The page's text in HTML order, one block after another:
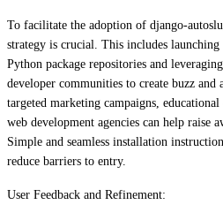
To facilitate the adoption of django-
strategy is crucial. This includes
Python package repositories and
developer communities to create buzz
targeted marketing campaigns,
web development agencies can help raise
Simple and seamless installation
reduce barriers to entry.
User Feedback and Refinement: